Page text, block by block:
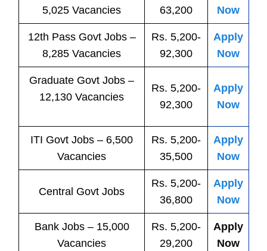
5,025 Vacancies
63,200
Now
12th Pass Govt Jobs–
8,285 Vacancies
Rs. 5,200-
92,300
Apply
Now
Graduate Govt Jobs –
12,130 Vacancies
Rs. 5,200-
92,300
Apply
Now
ITI Govt Jobs – 6,500
Vacancies
Rs. 5,200-
35,500
Apply
Now
Central Govt Jobs
Rs. 5,200-
36,800
Apply
Now
Bank Jobs– 15,000
Vacancies
Rs. 5,200-
29,200
Apply
Now